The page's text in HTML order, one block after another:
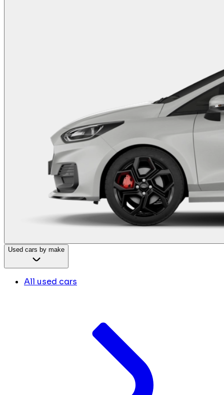
Used cars by make
All used cars